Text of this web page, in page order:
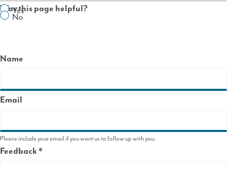
us
Was this page helpful?
Yes
No
Name
Email
Please include your email if you want us to follow up with you.
Feedback